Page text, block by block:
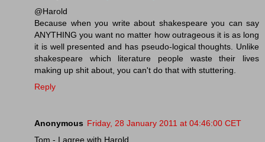
@Harold
Because when you write about shakespeare you can say
ANYTHING you want no matter how outrageous it is as long
it is well presented and has pseudo-logical thoughts. Unlike
shakespeare which literature people waste their lives
making up shit about, you can't do that with stuttering.
Reply
Anonymous Friday, 28 January 2011 at 04:46:00 CET
Tom - I agree with Harold.